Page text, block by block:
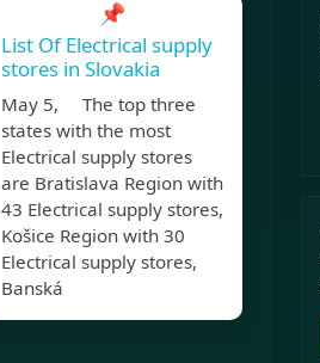
📌
List Of Electrical supply
stores in Slovakia
May 5, The top three
states with the most
Electrical supply stores
are Bratislava Region with
43 Electrical supply stores,
Košice Region with 30
Electrical supply stores,
Banská